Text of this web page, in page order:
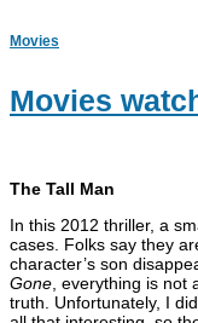
Movies
Movies
The Tall Man
In this 2012 thriller, a
cases. Folks say they
character’s son
Gone, everything is not
truth. Unfortunately, I